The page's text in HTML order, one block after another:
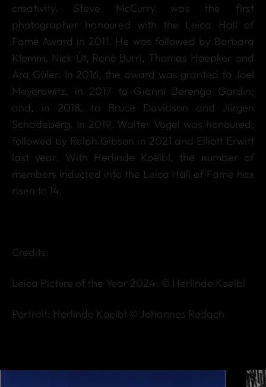
creativity. Steve McCurry was the first
photographer honoured with the Leica Hall of
Fame Award in 2011. He was followed by Barbara
Klemm, Nick Út, René Burri, Thomas Hoepker and
Ara Güler. In 2016, the award was granted to Joel
Meyerowitz, in 2017 to Gianni Berengo Gardin;
and, in 2018, to Bruce Davidson and Jürgen
Schadeberg. In 2019, Walter Vogel was honoured;
followed by Ralph Gibson in 2021 and Elliott Erwitt
last year. With Herlinde Koelbl, the number of
members inducted into the Leica Hall of Fame has
risen to 14.
Credits:
Leica Picture of the Year 2024: © Herlinde Koelbl
Portrait: Herlinde Koelbl © Johannes Rodach